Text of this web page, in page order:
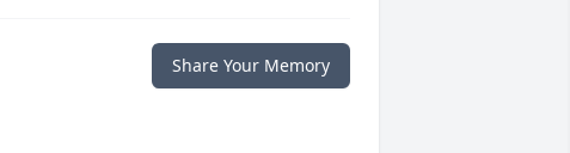
Share Your Memory